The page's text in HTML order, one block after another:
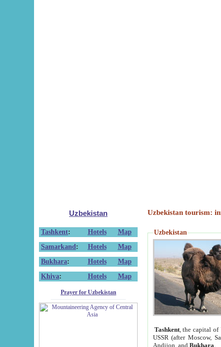
Uzbekistan
Tashkent: Hotels
Map
Samarkand : Hotels
Map
Bukhara: Hotels
Map
Khiva: Hotels Map
Prayer for Uzbekistan
Uzbekistan tourism:
Uzbekistan
Tashkent, the capital of
USSR (after Moscow,
Andijon, and Bukhara